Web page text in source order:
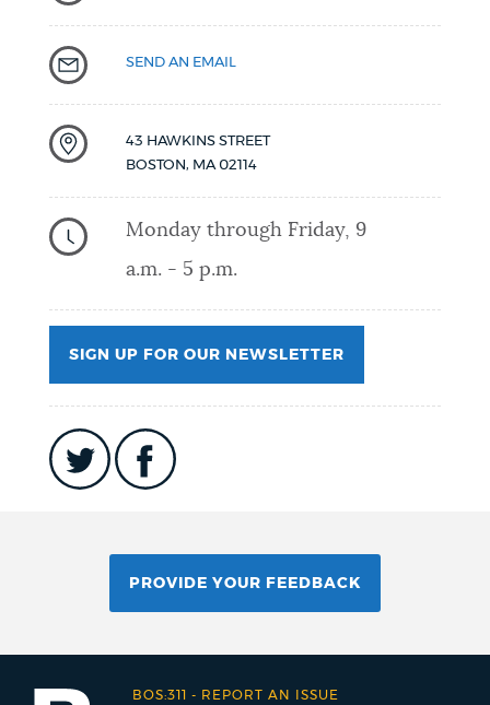
SEND AN EMAIL
43 HAWKINS STREET
BOSTON, MA 02114
Monday through Friday, 9
a.m. - 5 p.m.
SIGN UP FOR OUR NEWSLETTER
PROVIDE YOUR FEEDBACK
BOS:311 - REPORT AN ISSUE